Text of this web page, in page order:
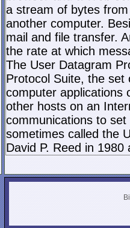
a stream of bytes
another computer.
mail and file transfer.
the rate at which
The User Datagram
Protocol Suite, the set
computer applications
other hosts on an
communications to
sometimes called the
David P. Reed in